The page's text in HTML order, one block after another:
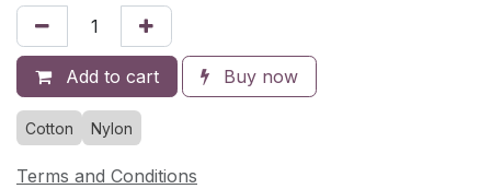
Add to cart Buy now
Cotton Nylon
Terms and Conditions